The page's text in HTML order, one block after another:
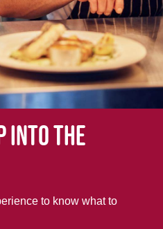
into the
to know what to